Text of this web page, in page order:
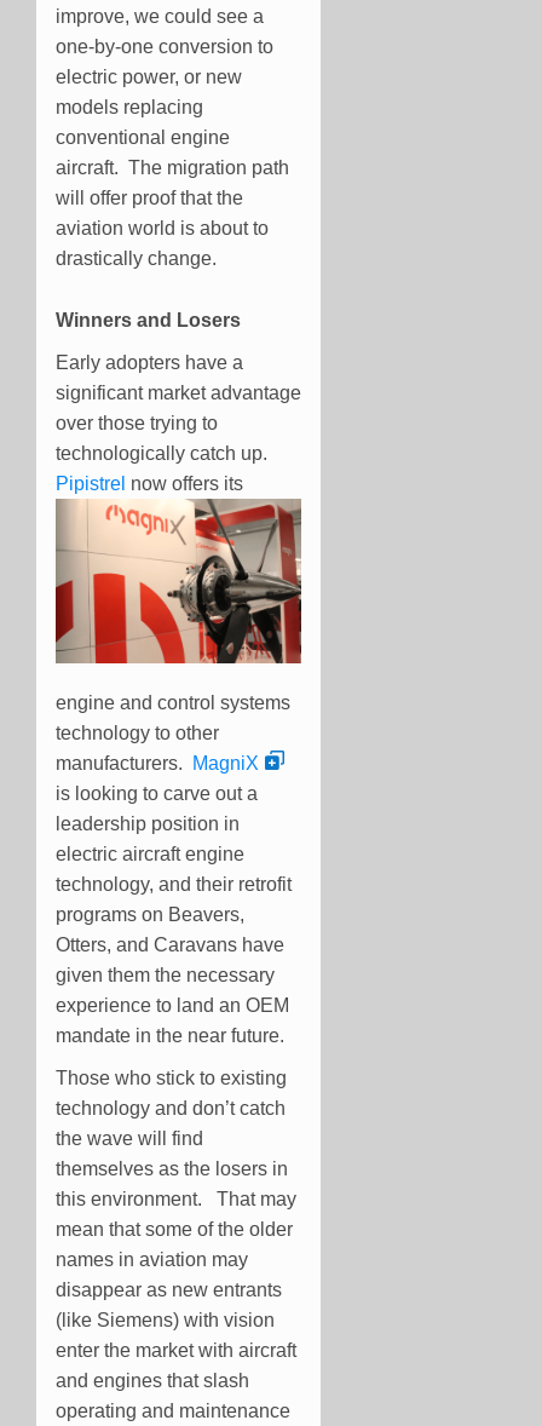
improve, we could see a
one-by-one conversion to
electric power, or new
models replacing
conventional engine
aircraft. The migration path
will offer proof that the
aviation world is about to
drastically change.
Winners and Losers
Early adopters have a
significant market advantage
over those trying to
technologically catch up.
Pipistrel now offers its
engine and control systems
technology to other
manufacturers.
MagniX
is looking to carve out a
leadership position in
electric aircraft engine
technology, and their retrofit
programs on Beavers,
Otters, and Caravans have
given them the necessary
experience to land an OEM
mandate in the near future.
Those who stick to existing
technology and don’t catch
the wave will find
themselves as the losers in
this environment. That may
mean that some of the older
names in aviation may
disappear as new entrants
(like Siemens) with vision
enter the market with aircraft
and engines that slash
operating and maintenance